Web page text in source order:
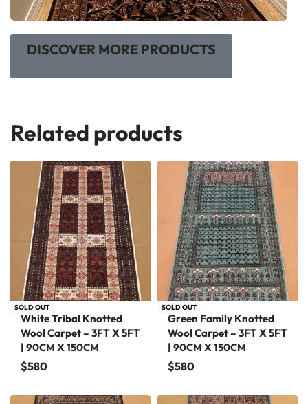
DISCOVER MORE PRODUCTS
Related products
SOLD OUT
White Tribal Knotted
Wool Carpet – 3FT X 5FT
| 90CM X 150CM
$580
SOLD OUT
Green Family Knotted
Wool Carpet – 3FT X 5FT
| 90CM X 150CM
$580